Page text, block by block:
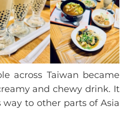
across Taiwan became
and chewy drink. It
to other parts of Asia